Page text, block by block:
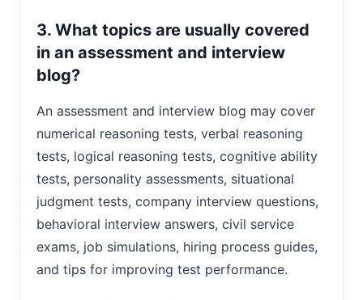
3. What topics are usually covered
in an assessment and interview
blog?
An assessment and interview blog may cover
numerical reasoning tests, verbal reasoning
tests, logical reasoning tests, cognitive ability
tests, personality assessments, situational
judgment tests, company interview questions,
behavioral interview answers, civil service
exams, job simulations, hiring process guides,
and tips for improving test performance.